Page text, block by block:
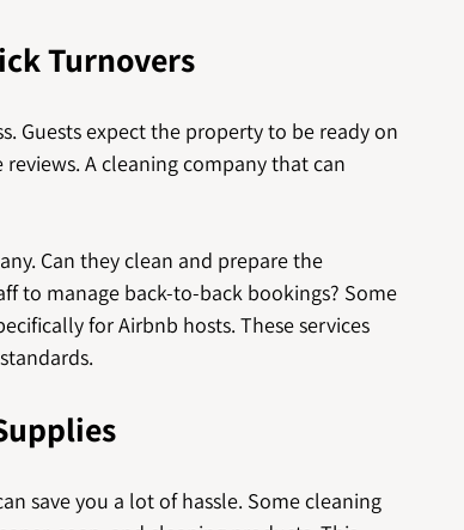
Turnovers
Guests expect the property to be ready on
A cleaning company that can
Can they clean and prepare the
to manage back-to-back bookings? Some
for Airbnb hosts. These services
save you a lot of hassle. Some cleaning